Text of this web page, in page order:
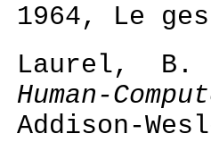
1964, Le
Laurel,
Human-
Addison-